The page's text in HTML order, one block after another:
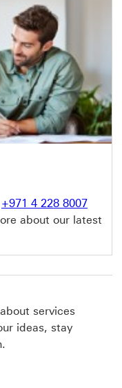
+971 4 228 8007
about our latest
services
ideas, stay
link will open in a
This link will
X, formerly Twitter